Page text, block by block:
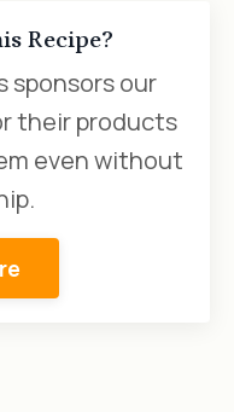
Recipe?
sponsors our
their products
even without